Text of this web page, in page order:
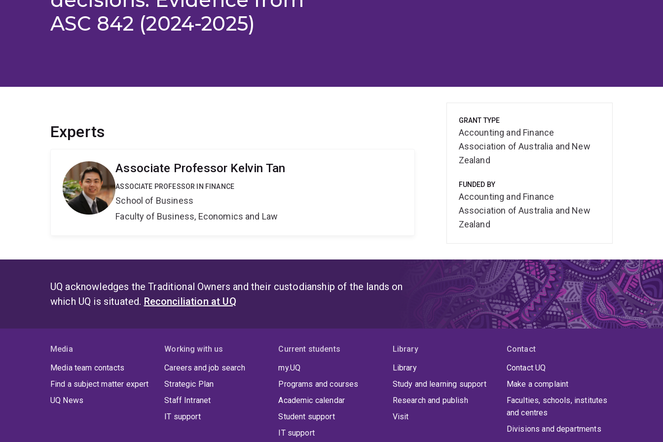
ASC 842 (2024-2025)
Experts
Associate Professor Kelvin Tan
ASSOCIATE PROFESSOR IN FINANCE
School of Business
Faculty of Business, Economics and Law
GRANT TYPE
Accounting and Finance
Association of Australia and New
Zealand
FUNDED BY
Accounting and Finance
Association of Australia and New
Zealand
UQ acknowledges the Traditional Owners and their custodianship of the lands on
which UQ is situated. Reconciliation at UQ
Media
Media team contacts
Find a subject matter expert
UQ News
Working with us
Careers and job search
Strategic Plan
Staff Intranet
IT support
Current students
my.UQ
Programs and courses
Academic calendar
Student support
IT support
Library
Library
Study and learning support
Research and publish
Visit
Contact
Contact UQ
Make a complaint
Faculties, schools, institutes
and centres
Divisions and departments